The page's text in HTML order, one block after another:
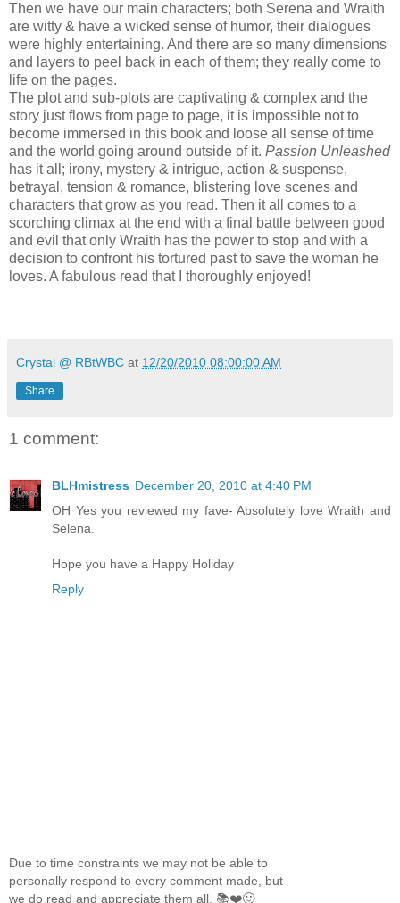
Then we have our main characters; both Serena and Wraith
are witty & have a wicked sense of humor, their dialogues
were highly entertaining. And there are so many dimensions
and layers to peel back in each of them; they really come to
life on the pages.
The plot and sub-plots are captivating & complex and the
story just flows from page to page, it is impossible not to
become immersed in this book and loose all sense of time
and the world going around outside of it. Passion Unleashed
has it all; irony, mystery & intrigue, action & suspense,
betrayal, tension & romance, blistering love scenes and
characters that grow as you read. Then it all comes to a
scorching climax at the end with a final battle between good
and evil that only Wraith has the power to stop and with a
decision to confront his tortured past to save the woman he
loves. A fabulous read that I thoroughly enjoyed!
Crystal @ RBtWBC at 12/20/2010 08:00:00 AM
Share
1 comment:
BLHmistress December 20, 2010 at 4:40 PM
OH Yes you reviewed my fave- Absolutely love Wraith and
Selena.
Hope you have a Happy Holiday
Reply
Due to time constraints we may not be able to
personally respond to every comment made, but
we do read and appreciate them all. 📚❤️🙂